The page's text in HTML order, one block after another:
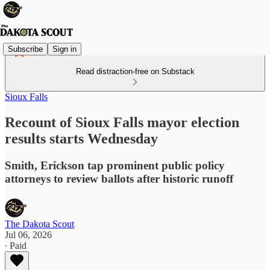
Subscribe Sign in
Read distraction-free on Substack
Sioux Falls
Recount of Sioux Falls mayor election
results starts Wednesday
Smith, Erickson tap prominent public policy
attorneys to review ballots after historic runoff
The Dakota Scout
Jul 06, 2026
∙ Paid